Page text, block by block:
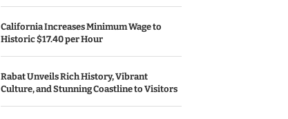
California Increases Minimum Wage to
Historic $17.40 per Hour
Rabat Unveils Rich History, Vibrant
Culture, and Stunning Coastline to Visitors